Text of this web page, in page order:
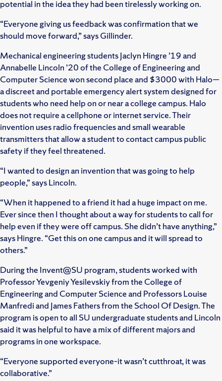
potential in the idea they had been tirelessly working on.
“Everyone giving us feedback was confirmation that we
should move forward,” says Gillinder.
Mechanical engineering students Jaclyn Hingre ’19 and
Annabelle Lincoln ’20 of the College of Engineering and
Computer Science won second place and $3000 with Halo—
a discreet and portable emergency alert system designed for
students who need help on or near a college campus. Halo
does not require a cellphone or internet service. Their
invention uses radio frequencies and small wearable
transmitters that allow a student to contact campus public
safety if they feel threatened.
“I wanted to design an invention that was going to help
people,” says Lincoln.
“When it happened to a friend it had a huge impact on me.
Ever since then I thought about a way for students to call for
help even if they were off campus. She didn’t have anything,”
says Hingre. “Get this on one campus and it will spread to
others.”
During the Invent@SU program, students worked with
Professor Yevgeniy Yesilevskiy from the College of
Engineering and Computer Science and Professors Louise
Manfredi and James Fathers from the School Of Design. The
program is open to all SU undergraduate students and Lincoln
said it was helpful to have a mix of different majors and
programs in one workspace.
“Everyone supported everyone–it wasn’t cutthroat, it was
collaborative.”